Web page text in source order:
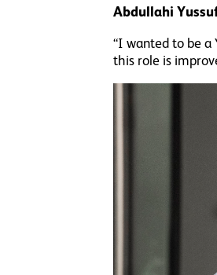
Abdullahi
“I wanted to be
this role is